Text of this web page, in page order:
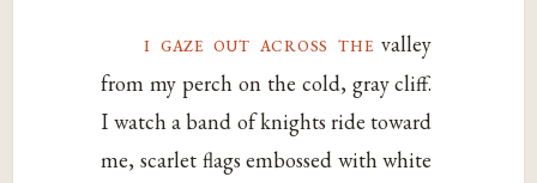
i gaze out across the valley
from my perch on the cold, gray cliff.
I watch a band of knights ride toward
me, scarlet flags embossed with white